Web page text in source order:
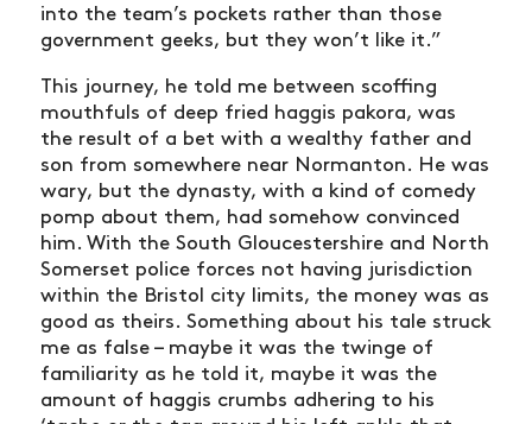
NEWS
ARTICLES
into the team’s pockets rather than those
government geeks, but they won’t like it.”
This journey, he told me between scoffing
mouthfuls of deep fried haggis pakora, was
the result of a bet with a wealthy father and
son from somewhere near Normanton. He was
wary, but the dynasty, with a kind of comedy
pomp about them, had somehow convinced
him. With the South Gloucestershire and North
Somerset police forces not having jurisdiction
within the Bristol city limits, the money was as
good as theirs. Something about his tale struck
me as false – maybe it was the twinge of
familiarity as he told it, maybe it was the
amount of haggis crumbs adhering to his